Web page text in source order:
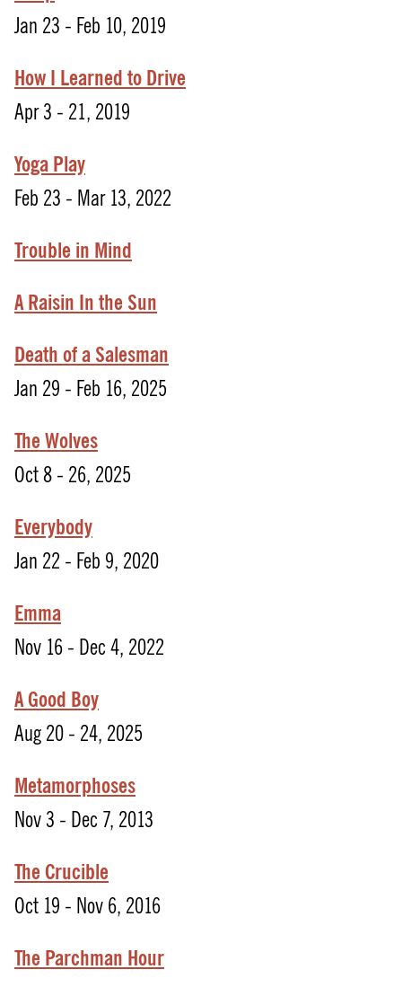
Jan 23 - Feb 10, 2019
HowI LearnedtoDrive
Apr 3 - 21, 2019
Yoga Play
Feb 23 - Mar 13, 2022
Trouble in Mind
A Raisin In the Sun
Death of a Salesman
Jan 29 - Feb 16, 2025
The Wolves
Oct 8 - 26, 2025
Everybody
Jan 22 - Feb 9, 2020
Emma
Nov 16 - Dec 4, 2022
A Good Boy
Aug 20 - 24, 2025
Metamorphoses
Nov 3 - Dec 7, 2013
The Crucible
Oct 19 - Nov 6, 2016
The Parchman Hour